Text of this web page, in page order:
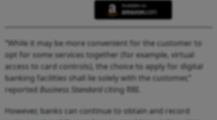
“While it may be more convenient for the customer to
opt for some services together (for example, virtual
access to card controls), the choice to apply for digital
banking facilities shall lie solely with the customer,”
reported Business Standard citing RBI.
However, banks can continue to obtain and record